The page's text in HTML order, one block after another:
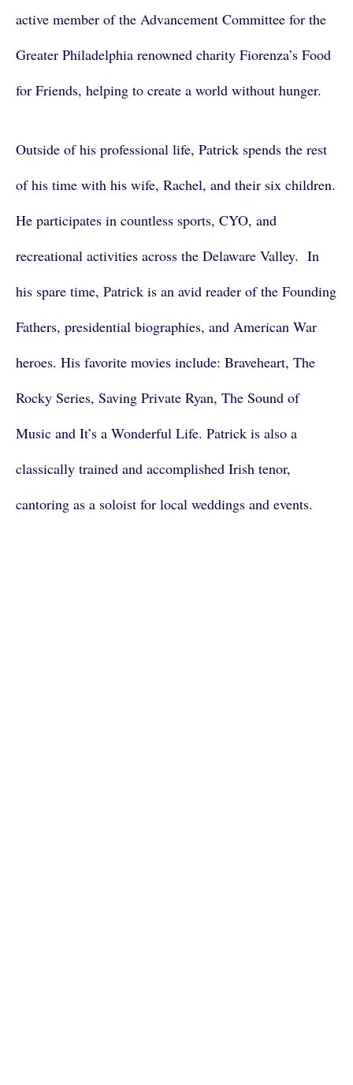
active member of the Advancement Committee for the
Greater Philadelphia renowned charity Fiorenza’s Food
for Friends, helping to create a world without hunger.
Outside of his professional life, Patrick spends the rest
of his time with his wife, Rachel, and their six children.
He participates in countless sports, CYO, and
recreational activities across the Delaware Valley. In
his spare time, Patrick is an avid reader of the Founding
Fathers, presidential biographies, and American War
heroes. His favorite movies include: Braveheart, The
Rocky Series, Saving Private Ryan, The Sound of
Music and It’s a Wonderful Life. Patrick is also a
classically trained and accomplished Irish tenor,
cantoring as a soloist for local weddings and events.